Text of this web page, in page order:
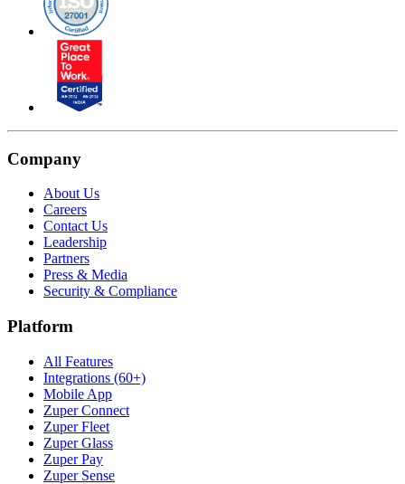
Company
About Us
Careers
Contact Us
Leadership
Partners
Press & Media
Security & Compliance
Platform
All Features
Integrations (60+)
Mobile App
Zuper Connect
Zuper Fleet
Zuper Glass
Zuper Pay
Zuper Sense